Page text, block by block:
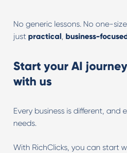
No generic lessons. No one-
just practical, business-
Start your AI
with us
Every business is different, and
needs.
With RichClicks, you can start